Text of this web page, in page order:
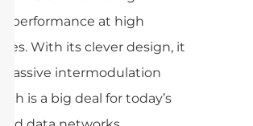
performance at high
With its clever design, it
passive intermodulation
is a big deal for today’s